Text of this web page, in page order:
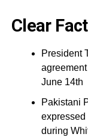
Clear
President
June 14th
Pakistani
expressed
during